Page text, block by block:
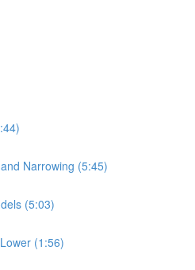
Narrowing (5:45)
(5:03)
(1:56)